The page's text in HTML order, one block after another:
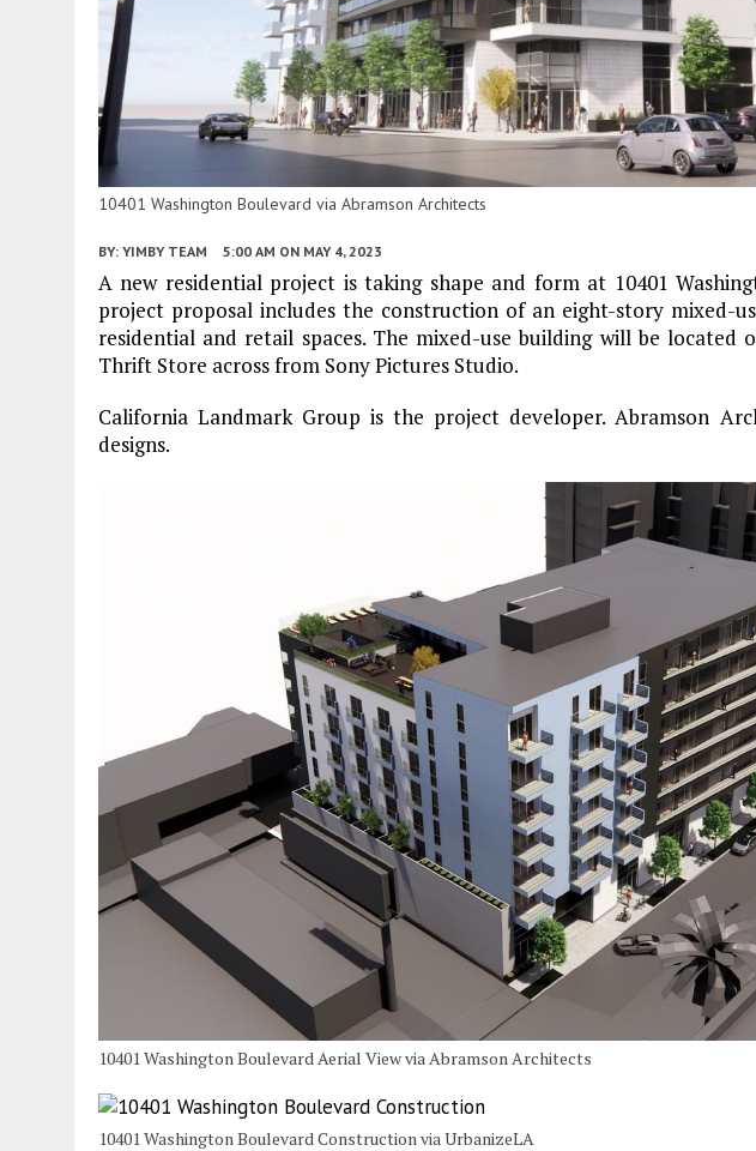
10401 Washington Boulevard via Abramson Architects
BY: YIMBY TEAM 5:00 AM ON MAY 4, 2023
A new residential project is taking shape and form at 10401
project proposal includes the construction of an eight-story mixed-
residential and retail spaces. The mixed-use building will be
Thrift Store across from Sony Pictures Studio.
California Landmark Group is the project developer. Abramson
designs.
10401 Washington Boulevard Aerial View via Abramson Architects
10401 Washington Boulevard Construction via UrbanizeLA